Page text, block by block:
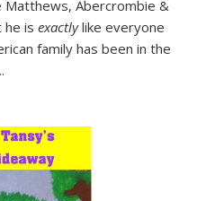
Abercrombie &
is exactlylike everyone
family has been in the